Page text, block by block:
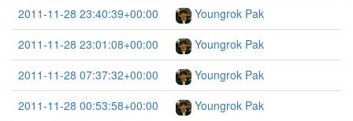
2011-11-28 23:40:39+00:00
Youngrok Pak
2011-11-28 23:01:08+00:00
Youngrok Pak
2011-11-28 07:37:32+00:00
Youngrok Pak
2011-11-28 00:53:58+00:00
Youngrok Pak